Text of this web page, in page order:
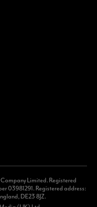
Limited. Registered
03981291. Registered address:
DE23 8JZ.